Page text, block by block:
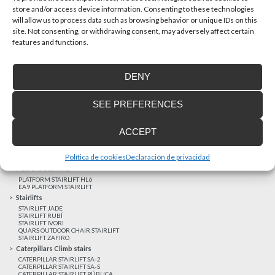
store and/or access device information. Consenting to these technologies
will allow us to process data such as browsing behavior or unique IDs on this
site. Not consenting, or withdrawing consent, may adversely affect certain
features and functions.
ACCEPT
DENY
SEE PREFERENCES
Política de cookiesDeclaración de privacidad
Latest realizations
VERTICAL LIFT BLE
PLATFORM STAIRLIFT HL6
EA9 PLATFORM STAIRLIFT
Stairlifts
STAIRLIFT JADE
STAIRLIFT RUBÍ
STAIRLIFT IVORI
QUARS OUTDOOR CHAIR STAIRLIFT
STAIRLIFT ZAFIRO
Caterpillars Climb stairs
CATERPILLAR STAIRLIFT SA-2
CATERPILLAR STAIRLIFT SA-S